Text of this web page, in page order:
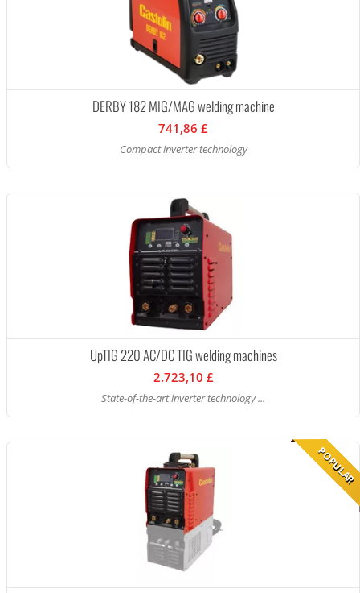
DERBY 182 MIG/MAG welding machine
741,86 £
Compact inverter technology
UpTIG 220 AC/DC TIG welding machines
2.723,10 £
State-of-the-art inverter technology ...
POPULAR